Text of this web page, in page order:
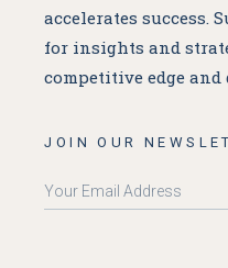
accelerates success.
for insights and
competitive edge and
JOIN OUR